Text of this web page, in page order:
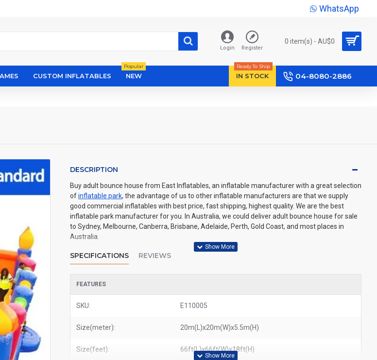
WhatsApp
Login Register
0 item(s) - AU$‎0
CUSTOM INFLATABLES NEW
Popular
IN STOCK
Ready To Ship
04-8080-2886
DESCRIPTION
Buy adult bounce house from East Inflatables, an inflatable manufacturer with a great selection
ofinflatable park, the advantage of us to other inflatable manufacturers are that we supply
good commercial inflatables with best price, fast shipping, highest quality. We are the best
inflatable park manufacturer for you. In Australia, we could deliver adult bounce house for sale
to Sydney, Melbourne, Canberra, Brisbane, Adelaide, Perth, Gold Coast, and most places in
Australia.
SPECIFICATIONS REVIEWS
FEATURES
SKU: E110005
Size(meter): 20m(L)x20m(W)x5.5m(H)
Size(feet): 66ft(L)x66ft(W)x18ft(H)